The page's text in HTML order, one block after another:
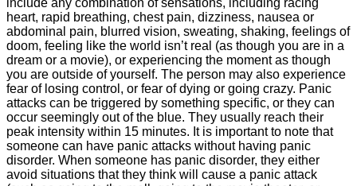
include any combination of sensations, including racing
heart, rapid breathing, chest pain, dizziness, nausea or
abdominal pain, blurred vision, sweating, shaking, feelings of
doom, feeling like the world isn’t real (as though you are in a
dream or a movie), or experiencing the moment as though
you are outside of yourself. The person may also experience
fear of losing control, or fear of dying or going crazy. Panic
attacks can be triggered by something specific, or they can
occur seemingly out of the blue. They usually reach their
peak intensity within 15 minutes. It is important to note that
someone can have panic attacks without having panic
disorder. When someone has panic disorder, they either
avoid situations that they think will cause a panic attack